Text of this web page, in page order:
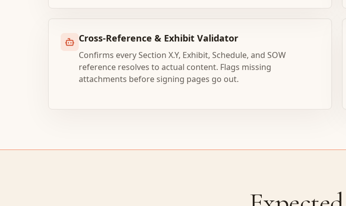
Cross-Reference & Exhibit Validator
Confirms every Section X.Y, Exhibit, Schedule, and SOW
reference resolves to actual content. Flags missing
attachments before signing pages go out.